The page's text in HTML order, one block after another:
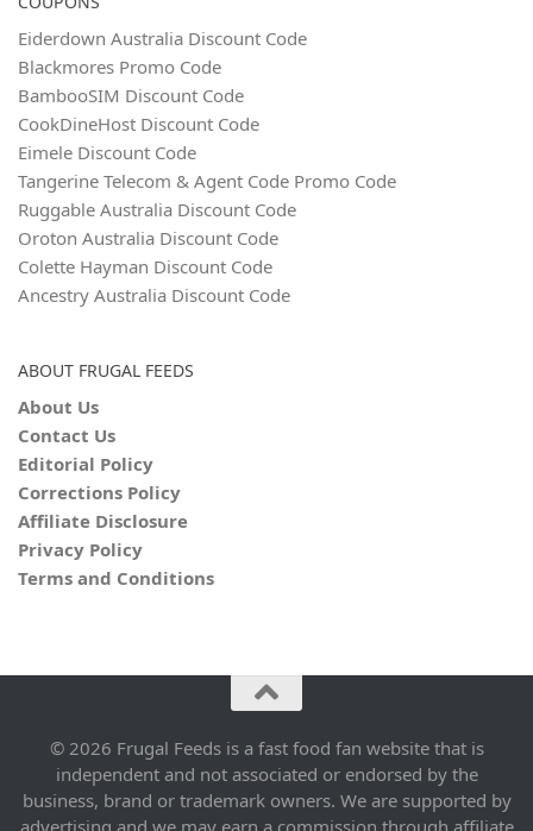
Eiderdown Australia Discount Code
Blackmores Promo Code
BambooSIM Discount Code
CookDineHost Discount Code
Eimele Discount Code
Tangerine Telecom & Agent Code Promo Code
Ruggable Australia Discount Code
Oroton Australia Discount Code
Colette Hayman Discount Code
Ancestry Australia Discount Code
ABOUT FRUGAL FEEDS
About Us
Contact Us
Editorial Policy
Corrections Policy
Affiliate Disclosure
Privacy Policy
Terms and Conditions
© 2026 Frugal Feeds is a fast food fan website that is
independent and not associated or endorsed by the
business, brand or trademark owners. We are supported by
advertising and we may earn a commission through affiliate